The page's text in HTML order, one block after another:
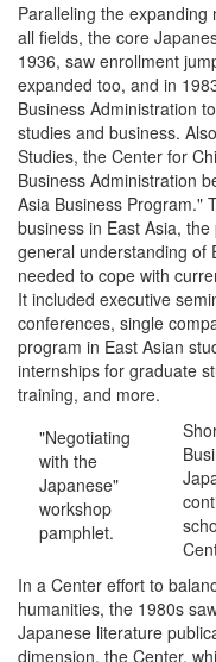
Paralleling the
all fields, the core
1936, saw enrollment
expanded too, and in
Business Administration
studies and business.
Studies, the Center for
Business Administration
Asia Business Program."
business in East Asia,
general understanding of
needed to cope with
It included executive
conferences, single
program in East Asian
internships for graduate
training, and more.
"Negotiating
with the
Japanese"
workshop
pamphlet.
In a Center effort to
humanities, the 1980s
Japanese literature
dimension, the Center,